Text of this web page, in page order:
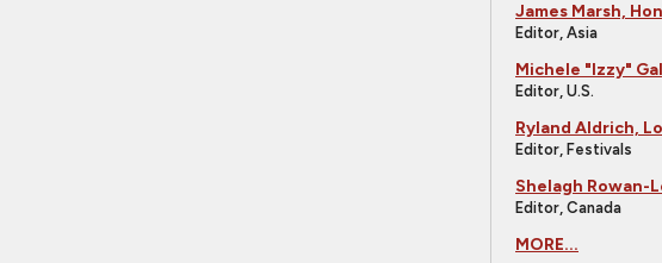
James Marsh,
Editor, Asia
Michele "Izzy"
Editor, U.S.
Ryland Aldrich,
Editor, Festivals
Shelagh Rowan-
Editor, Canada
MORE...